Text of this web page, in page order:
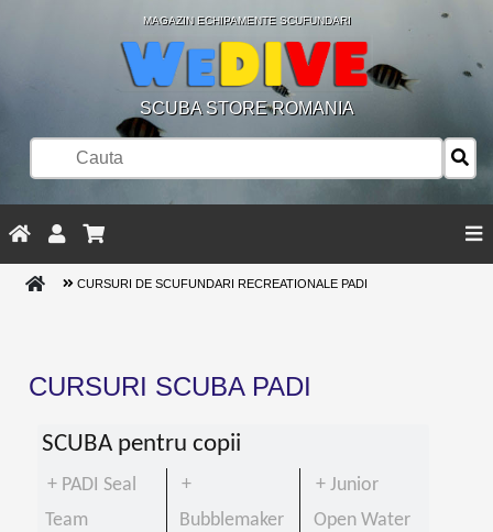
MAGAZIN ECHIPAMENTE SCUFUNDARI
SCUBA STORE ROMANIA
CURSURI DE SCUFUNDARI RECREATIONALE PADI
CURSURI SCUBA PADI
SCUBA pentru copii
+ PADI Seal
Team
+
Bubblemaker
+ Junior
Open Water